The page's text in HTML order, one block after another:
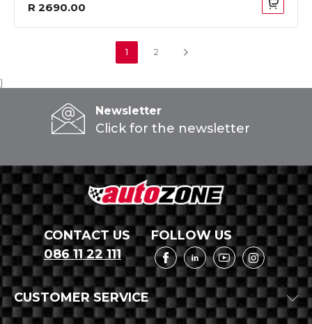
R 2690.00
1 2
}
Newsletter
Click for the newsletter
CONTACT US
086 11 22 111
FOLLOW US
CUSTOMER SERVICE